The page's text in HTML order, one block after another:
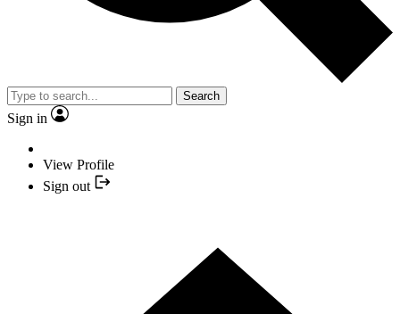
Search
Sign in
View Profile
Sign out